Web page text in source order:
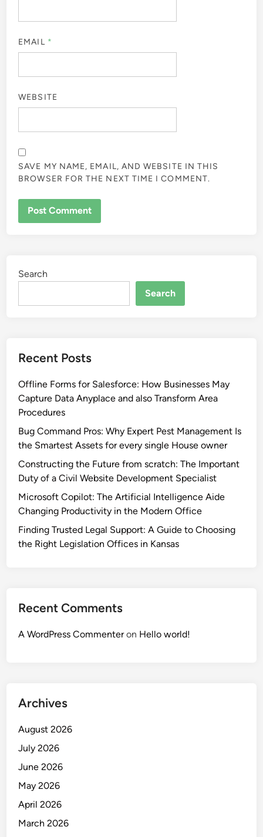
EMAIL *
WEBSITE
SAVE MY NAME, EMAIL, AND WEBSITE IN THIS
BROWSER FOR THE NEXT TIME I COMMENT.
Search
Search
Recent Posts
Offline Forms for Salesforce: How Businesses May
Capture Data Anyplace and also Transform Area
Procedures
Bug Command Pros: Why Expert Pest Management Is
the Smartest Assets for every single House owner
Constructing the Future from scratch: The Important
Duty of a Civil Website Development Specialist
Microsoft Copilot: The Artificial Intelligence Aide
Changing Productivity in the Modern Office
Finding Trusted Legal Support: A Guide to Choosing
the Right Legislation Offices in Kansas
Recent Comments
A WordPress Commenteron Hello world!
Archives
August 2026
July 2026
June 2026
May 2026
April 2026
March 2026